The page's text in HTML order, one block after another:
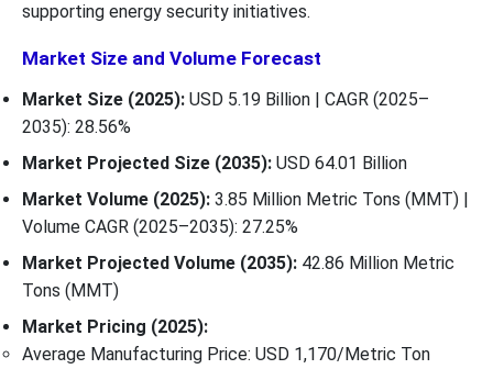
supporting energy security initiatives.
Market Size and Volume Forecast
Market Size (2025): USD 5.19 Billion | CAGR (2025–
2035): 28.56%
Market Projected Size (2035): USD 64.01 Billion
Market Volume (2025): 3.85 Million Metric Tons (MMT) |
Volume CAGR (2025–2035): 27.25%
Market Projected Volume (2035): 42.86 Million Metric
Tons (MMT)
Market Pricing (2025):
Average Manufacturing Price: USD 1,170/Metric Ton